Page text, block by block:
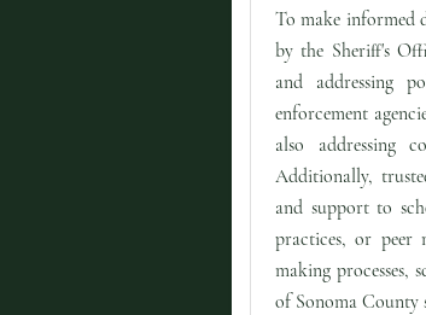
To make informed
by the Sheriff's
and addressing
enforcement
also addressing
Additionally,
and support to
practices, or peer
making processes,
of Sonoma County